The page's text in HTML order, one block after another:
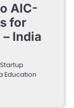
AIC-
for
India
Education